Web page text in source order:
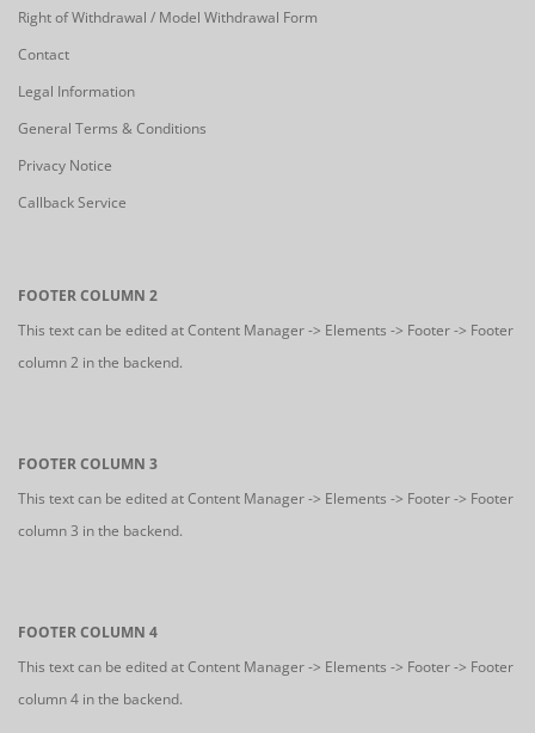
Right of Withdrawal / Model Withdrawal Form
Contact
Legal Information
General Terms & Conditions
Privacy Notice
Callback Service
FOOTER COLUMN 2
This text can be edited at Content Manager -> Elements -> Footer -> Footer
column 2 in the backend.
FOOTER COLUMN 3
This text can be edited at Content Manager -> Elements -> Footer -> Footer
column 3 in the backend.
FOOTER COLUMN 4
This text can be edited at Content Manager -> Elements -> Footer -> Footer
column 4 in the backend.